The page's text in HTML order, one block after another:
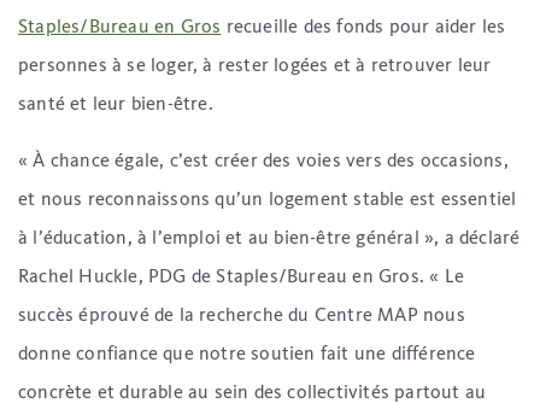
Staples/Bureau en Gros recueille des fonds pour aider les
personnes à se loger, à rester logées et à retrouver leur
santé et leur bien-être.
« À chance égale, c’est créer des voies vers des occasions,
et nous reconnaissons qu’un logement stable est essentiel
à l’éducation, à l’emploi et au bien-être général », a déclaré
Rachel Huckle, PDG de Staples/Bureau en Gros. « Le
succès éprouvé de la recherche du Centre MAP nous
donne confiance que notre soutien fait une différence
concrète et durable au sein des collectivités partout au